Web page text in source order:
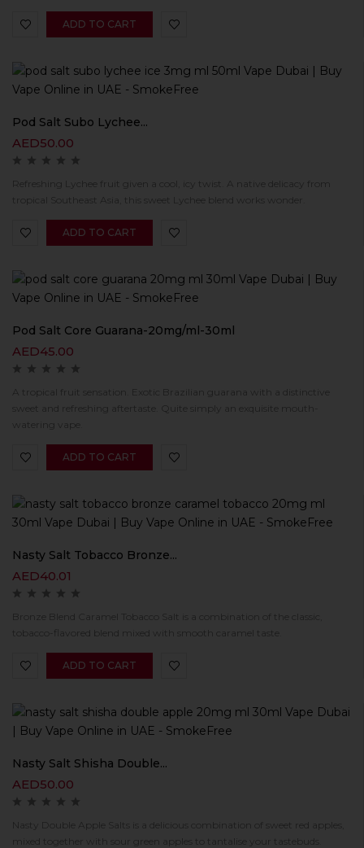
ADD TO CART
Pod Salt Subo Lychee...
AED50.00
Refreshing Lychee fruit given a cool, icy twist. A native delicacy from
tropical Southeast Asia, this sweet Lychee blend works wonder.
ADD TO CART
Pod Salt Core Guarana-20mg/ml-30ml
AED45.00
A tropical fruit sensation. Exotic Brazilian guarana with a distinctive
sweet and refreshing aftertaste. Quite simply an exquisite mouth-
watering vape.
ADD TO CART
Nasty Salt Tobacco Bronze...
AED40.01
Bronze Blend Caramel Tobacco Salt is a combination of the classic,
tobacco-flavored blend mixed with smooth caramel taste.
ADD TO CART
Nasty Salt Shisha Double...
AED50.00
Nasty Double Apple Salts is a delicious combination of sweet red apples,
mixed together with sour green apples to tantalise your tastebuds.